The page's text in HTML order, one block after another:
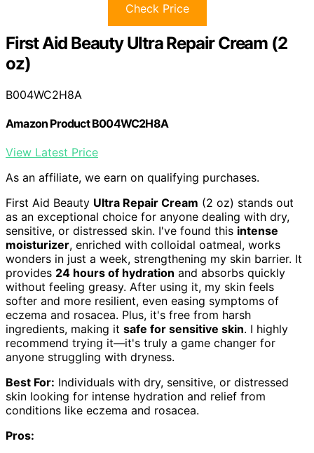
Check Price
First Aid Beauty Ultra Repair Cream (2
oz)
B004WC2H8A
Amazon Product B004WC2H8A
View Latest Price
As an affiliate, we earn on qualifying purchases.
First Aid Beauty Ultra Repair Cream (2 oz) stands out
as an exceptional choice for anyone dealing with dry,
sensitive, or distressed skin. I've found this intense
moisturizer, enriched with colloidal oatmeal, works
wonders in just a week, strengthening my skin barrier. It
provides 24 hours of hydration and absorbs quickly
without feeling greasy. After using it, my skin feels
softer and more resilient, even easing symptoms of
eczema and rosacea. Plus, it's free from harsh
ingredients, making it safe for sensitive skin. I highly
recommend trying it—it's truly a game changer for
anyone struggling with dryness.
Best For: Individuals with dry, sensitive, or distressed
skin looking for intense hydration and relief from
conditions like eczema and rosacea.
Pros: